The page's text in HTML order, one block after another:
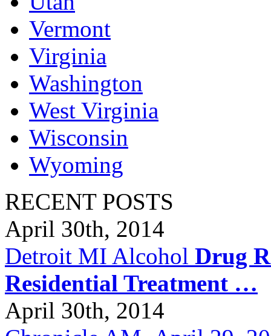
Vermont
Virginia
Washington
West Virginia
Wisconsin
Wyoming
RECENT POSTS
April 30th, 2014
Detroit MI Alcohol Drug
Residential Treatment …
April 30th, 2014